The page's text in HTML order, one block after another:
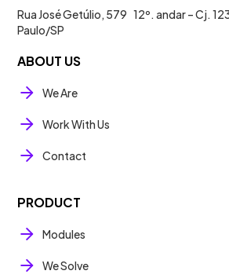
Rua José Getúlio, 579 12º. andar – Cj.
Paulo/SP
ABOUT US
We Are
Work With Us
Contact
PRODUCT
Modules
We Solve